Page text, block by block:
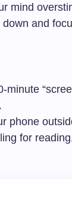
mind
and
minute
phone
for